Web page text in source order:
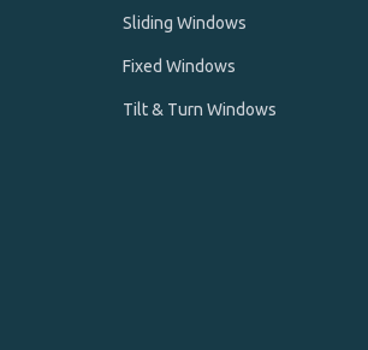
Sliding Windows
Fixed Windows
Tilt & Turn Windows